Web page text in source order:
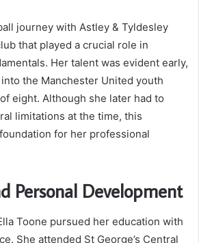
journey with Astley & Tyldesley
that played a crucial role in
Her talent was evident early,
the Manchester United youth
eight. Although she later had to
limitations at the time, this
for her professional
Personal Development
Toone pursued her education with
She attended St George’s Central